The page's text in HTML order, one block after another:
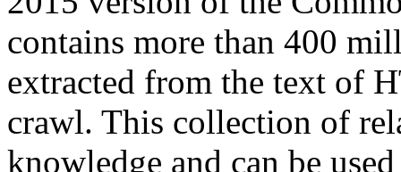
contains more than 400
extracted from the text of
crawl. This collection of
knowledge and can be